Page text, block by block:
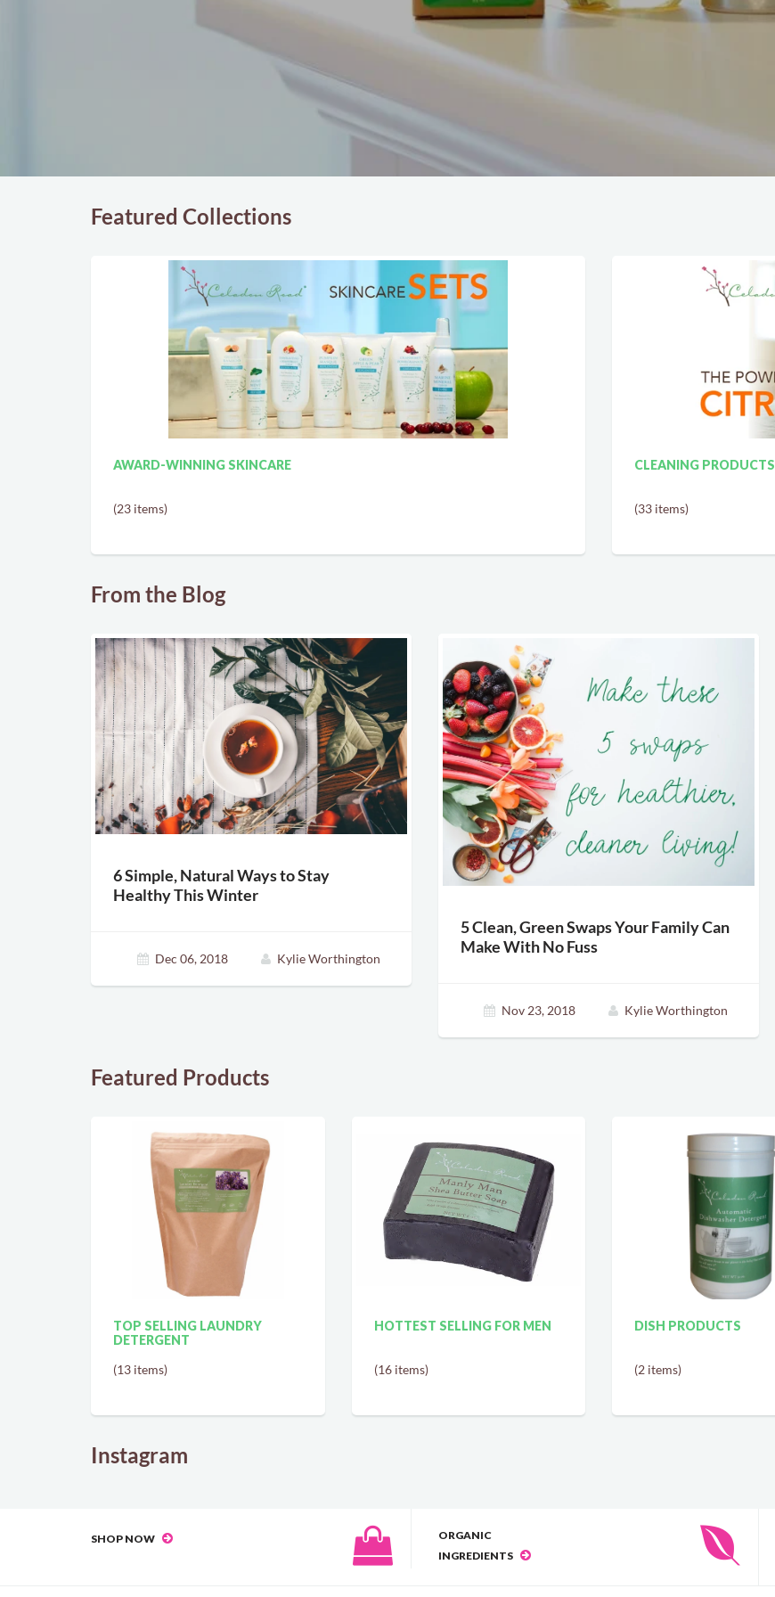
Featured Collections
AWARD-WINNING SKINCARE
(23 items)
CLEANING PRODUCTS
(33 items)
From the Blog
6 Simple, Natural Ways to Stay
Healthy This Winter
Dec 06, 2018 Kylie Worthington
5 Clean, Green Swaps Your Family Can
Make With No Fuss
Nov 23, 2018 Kylie Worthington
Featured Products
TOP SELLING LAUNDRY
DETERGENT
(13 items)
HOTTEST SELLING FOR MEN
(16 items)
DISH PRODUCTS
(2 items)
Instagram
SHOP NOW
ORGANIC
INGREDIENTS